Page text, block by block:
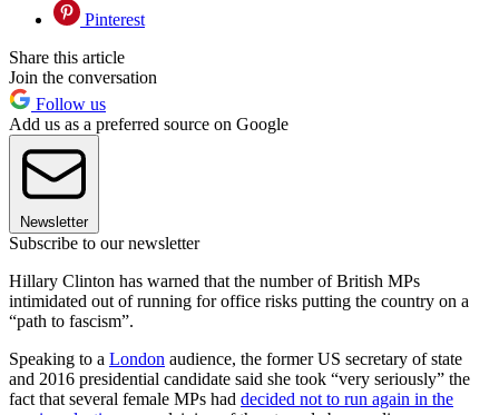
Pinterest
Share this article
Join the conversation
Follow us
Add us as a preferred source on Google
Newsletter
Subscribe to our newsletter
Hillary Clinton has warned that the number of British MPs
intimidated out of running for office risks putting the country on a
“path to fascism”.
Speaking to a London audience, the former US secretary of state
and 2016 presidential candidate said she took “very seriously” the
fact that several female MPs had decided not to run again in the